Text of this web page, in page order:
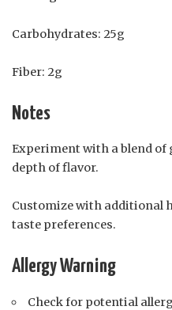
Carbohydrates: 25g
Fiber: 2g
Notes
Experiment with a blend of
depth of flavor.
Customize with additional
taste preferences.
Allergy Warning
Check for potential